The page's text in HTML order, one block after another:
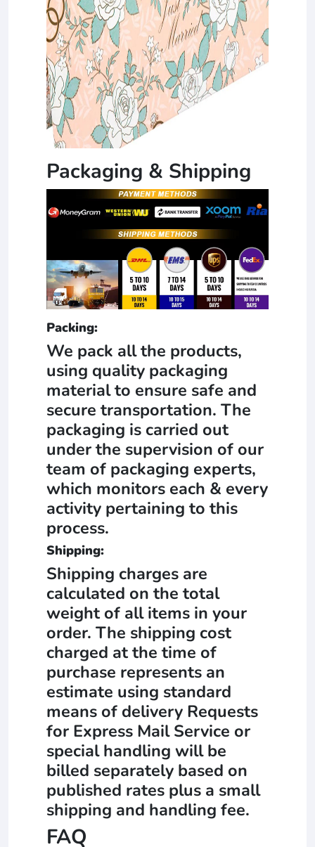
Packaging & Shipping
Packing:
We pack all the products,
using quality packaging
material to ensure safe and
secure transportation. The
packaging is carried out
under the supervision of our
team of packaging experts,
which monitors each & every
activity pertaining to this
process.
Shipping:
Shipping charges are
calculated on the total
weight of all items in your
order. The shipping cost
charged at the time of
purchase represents an
estimate using standard
means of delivery Requests
for Express Mail Service or
special handling will be
billed separately based on
published rates plus a small
shipping and handling fee.
FAQ